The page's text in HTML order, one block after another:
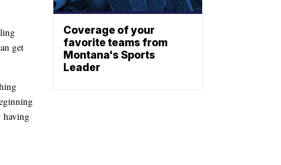
get
having
Coverage of your
favorite teams from
Montana's Sports
Leader